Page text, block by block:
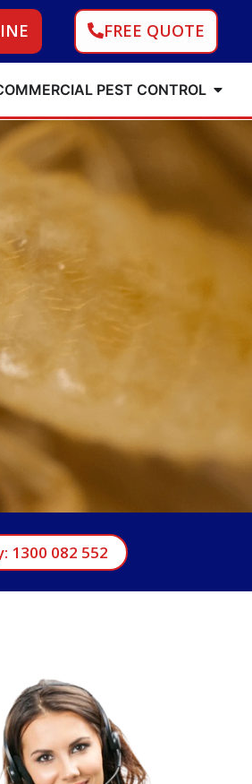
FREE QUOTE
PEST CONTROL
1300 082 552